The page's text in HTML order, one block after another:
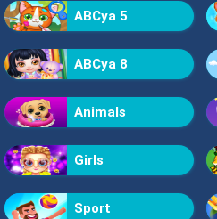
ABCya 5
ABCya 8
Animals
Girls
Sport